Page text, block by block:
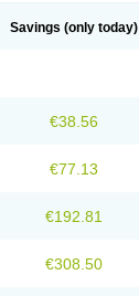
Savings (only today)
€38.56
€77.13
€192.81
€308.50